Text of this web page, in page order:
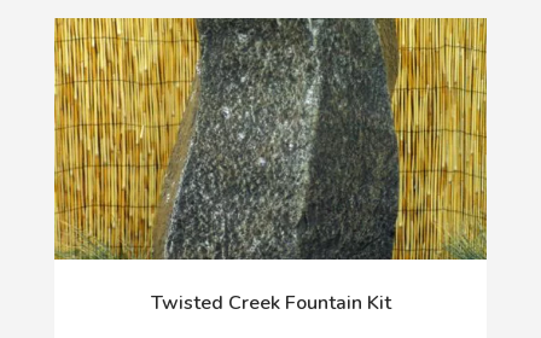
Twisted Creek Fountain Kit